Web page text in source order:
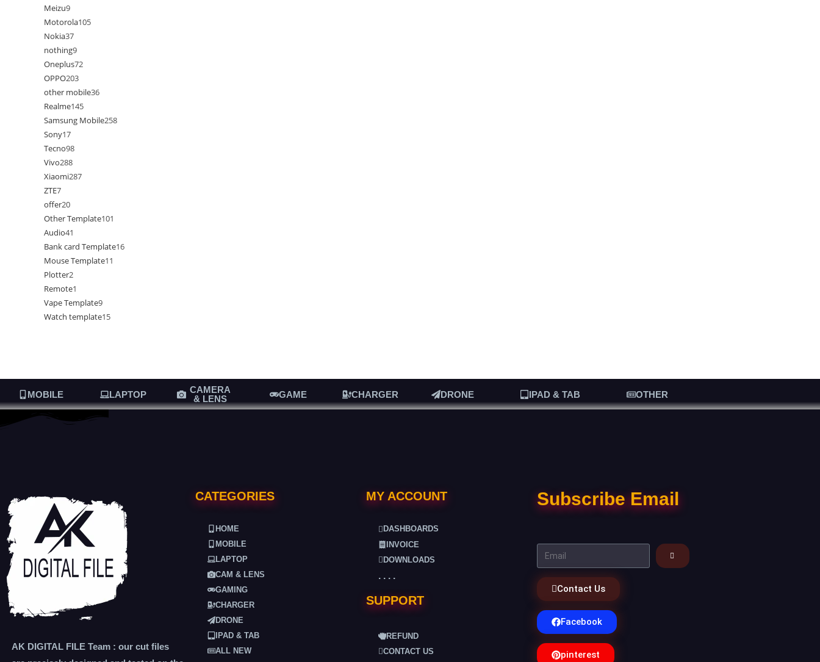
Meizu9
Motorola105
Nokia37
nothing9
Oneplus72
OPPO203
other mobile36
Realme145
Samsung Mobile258
Sony17
Tecno98
Vivo288
Xiaomi287
ZTE7
offer20
Other Template101
Audio41
Bank card Template16
Mouse Template11
Plotter2
Remote1
Vape Template9
Watch template15
MOBILE LAPTOP
CAMERA
& LENS
GAME CHARGER DRONE IPAD & TAB OTHER
AK DIGITAL FILE Team : our cut files
CATEGORIES
HOME
MOBILE
LAPTOP
CAM & LENS
GAMING
CHARGER
DRONE
IPAD & TAB
ALL NEW
MY ACCOUNT
DASHBOARDS
INVOICE
DOWNLOADS
. . . .
SUPPORT
REFUND
CONTACT US
Subscribe Email
Contact Us
Facebook
pinterest